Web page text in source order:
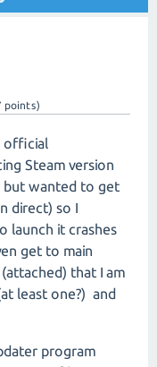
points)
official
Steam version
but wanted to get
direct) so I
launch it crashes
get to main
that I am
least one?) and
program